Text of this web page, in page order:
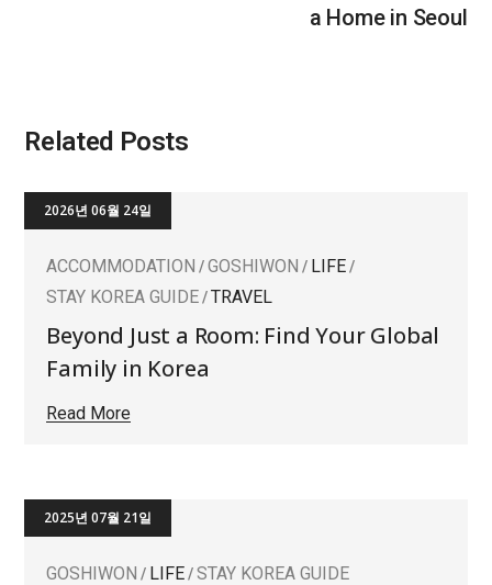
a Home in Seoul
Related Posts
2026년 06월 24일
ACCOMMODATION GOSHIWON
LIFE
STAY KOREA GUIDE
TRAVEL
Beyond Just a Room: Find Your Global
Family in Korea
Read More
2025년 07월 21일
GOSHIWON LIFE STAY KOREA GUIDE